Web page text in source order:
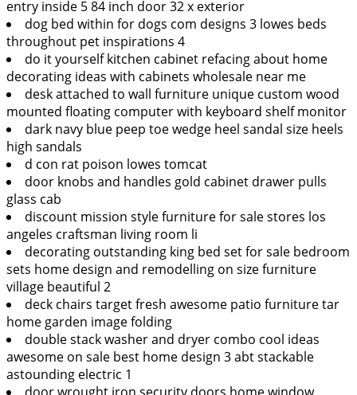
entry inside 5 84 inch door 32 x exterior
dog bed within for dogs com designs 3 lowes beds
throughout pet inspirations 4
do it yourself kitchen cabinet refacing about home
decorating ideas with cabinets wholesale near me
desk attached to wall furniture unique custom wood
mounted floating computer with keyboard shelf monitor
dark navy blue peep toe wedge heel sandal size heels
high sandals
d con rat poison lowes tomcat
door knobs and handles gold cabinet drawer pulls
glass cab
discount mission style furniture for sale stores los
angeles craftsman living room li
decorating outstanding king bed set for sale bedroom
sets home design and remodelling on size furniture
village beautiful 2
deck chairs target fresh awesome patio furniture tar
home garden image folding
double stack washer and dryer combo cool ideas
awesome on sale best home design 3 abt stackable
astounding electric 1